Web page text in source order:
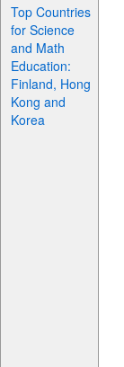
Top Countries
for Science
and Math
Education:
Finland, Hong
Kong and
Korea